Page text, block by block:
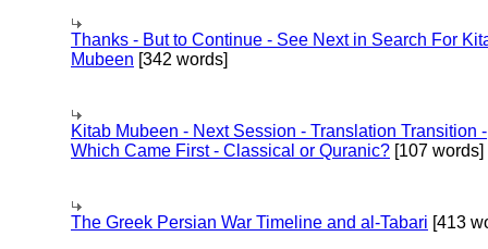
Thanks - But to Continue - See Next in Search For
Mubeen [342 words]
Kitab Mubeen - Next Session - Translation Transition -
Which Came First - Classical or Quranic? [107 words]
The Greek Persian War Timeline and al-Tabari [413